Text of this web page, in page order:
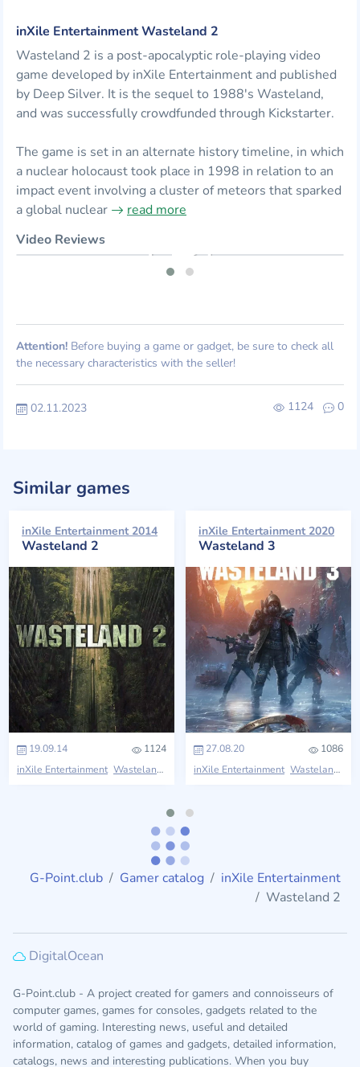
inXile Entertainment Wasteland 2
Wasteland 2 is a post-apocalyptic role-playing video
game developed by inXile Entertainment and published
by Deep Silver. It is the sequel to 1988's Wasteland,
and was successfully crowdfunded through Kickstarter.
The game is set in an alternate history timeline, in which
a nuclear holocaust took place in 1998 in relation to an
impact event involving a cluster of meteors that sparked
a global nuclear
read more
Video Reviews
Attention! Before buying a game or gadget, be sure to check all
the necessary characteristics with the seller!
1124 0
02.11.2023
Similar games
inXile Entertainment 2014
Wasteland 2
19.09.14
1124
inXile Entertainment Wasteland
inXile Entertainment 2020
Wasteland 3
27.08.20
1086
inXile Entertainment Wasteland
G-Point.club Gamer catalog
inXile Entertainment
Wasteland 2
DigitalOcean
G-Point.club - A project created for gamers and connoisseurs of
computer games, games for consoles, gadgets related to the
world of gaming. Interesting news, useful and detailed
information, catalog of games and gadgets, detailed information,
catalogs, news and interesting publications. When you buy